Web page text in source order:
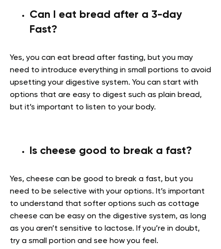
Can I eat bread after a 3-day
Fast?
Yes, you can eat bread after fasting, but you may
need to introduce everything in small portions to avoid
upsetting your digestive system. You can start with
options that are easy to digest such as plain bread,
but it’s important to listen to your body.
Is cheese good to break a fast?
Yes, cheese can be good to break a fast, but you
need to be selective with your options. It’s important
to understand that softer options such as cottage
cheese can be easy on the digestive system, as long
as you aren’t sensitive to lactose. If you’re in doubt,
try a small portion and see how you feel.